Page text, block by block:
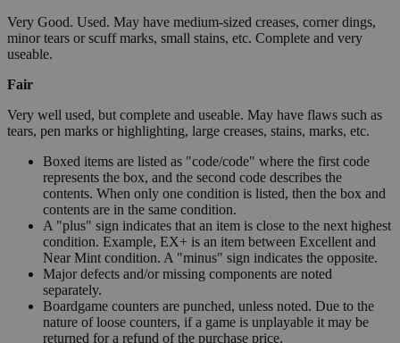
Very Good. Used. May have medium-sized creases, corner dings,
minor tears or scuff marks, small stains, etc. Complete and very
useable.
Fair
Very well used, but complete and useable. May have flaws such as
tears, pen marks or highlighting, large creases, stains, marks, etc.
Boxed items are listed as "code/code" where the first code
represents the box, and the second code describes the
contents. When only one condition is listed, then the box and
contents are in the same condition.
A "plus" sign indicates that an item is close to the next highest
condition. Example, EX+ is an item between Excellent and
Near Mint condition. A "minus" sign indicates the opposite.
Major defects and/or missing components are noted
separately.
Boardgame counters are punched, unless noted. Due to the
nature of loose counters, if a game is unplayable it may be
returned for a refund of the purchase price.